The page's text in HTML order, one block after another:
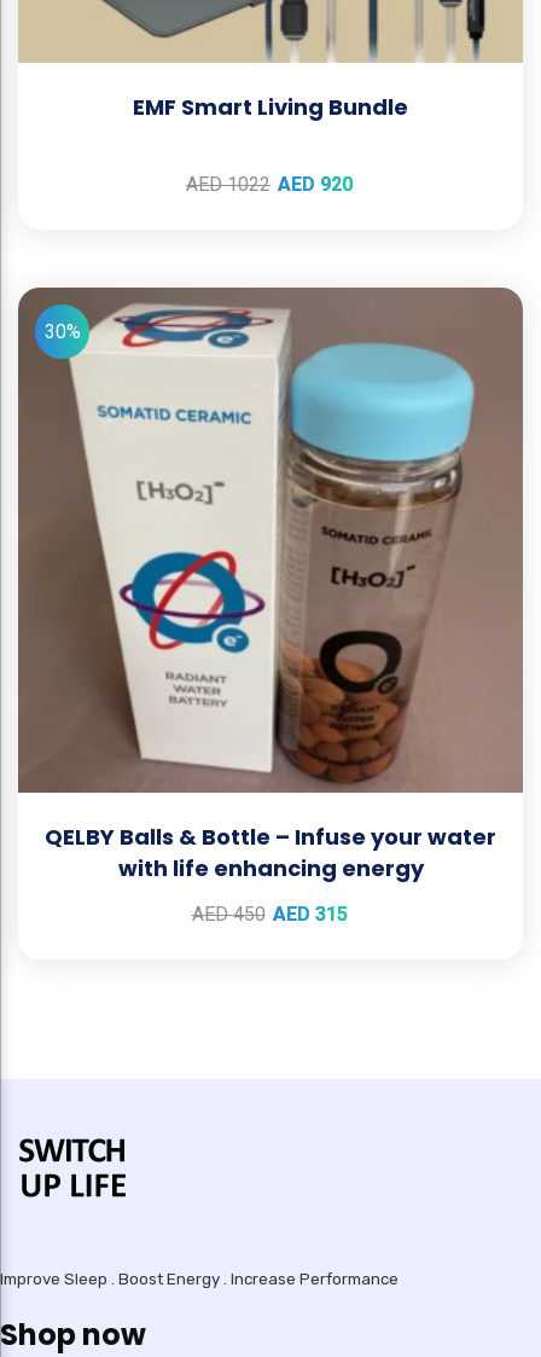
EMF Smart Living Bundle
AED1022 AED 920
30%
QELBY Balls & Bottle – Infuse your water
with life enhancing energy
AED450 AED 315
Improve Sleep . Boost Energy . Increase Performance
Shop now